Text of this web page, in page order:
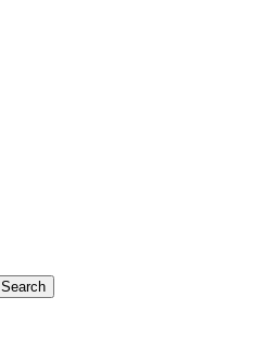
Search